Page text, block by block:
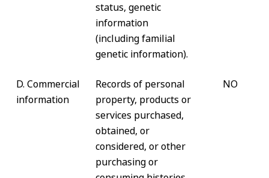
status, genetic
information
(including familial
genetic information).
D. Commercial
information
Records of personal
property, products or
services purchased,
obtained, or
considered, or other
purchasing or
NO